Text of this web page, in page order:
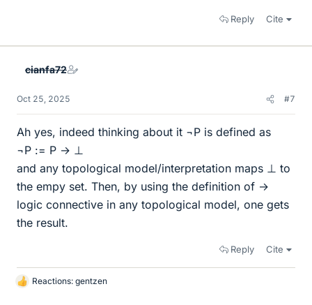
Reply Cite
cianfa72
Oct 25, 2025 #7
Ah yes, indeed thinking about it ¬P is defined as
¬P := P → ⊥
and any topological model/interpretation maps ⊥ to
the empy set. Then, by using the definition of →
logic connective in any topological model, one gets
the result.
Reply Cite
L
Reactions: gentzen